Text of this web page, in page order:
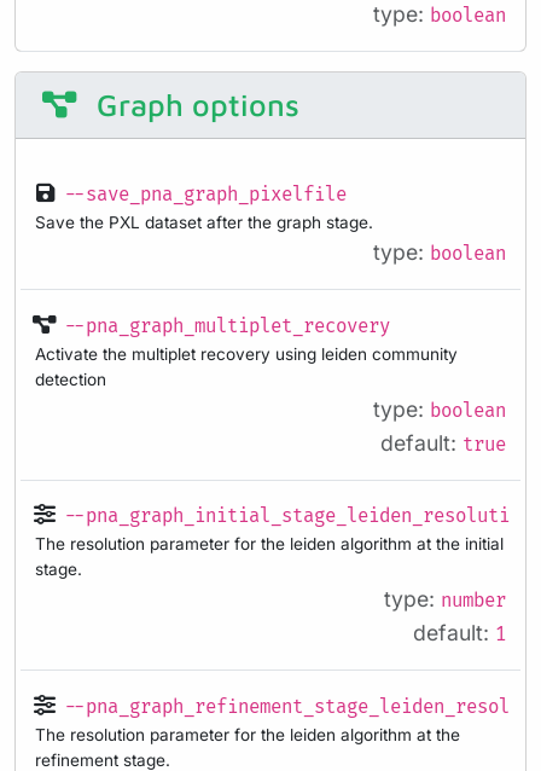
type: boolean
Graph options
--save_pna_graph_pixelfile
Save the PXL dataset after the graph stage.
type: boolean
--pna_graph_multiplet_recovery
Activate the multiplet recovery using leiden community
detection
type: boolean
default: true
--pna_graph_initial_stage_leiden_resolution
The resolution parameter for the leiden algorithm at the initial
stage.
type: number
default: 1
--
The resolution parameter for the leiden algorithm at the
refinement stage.